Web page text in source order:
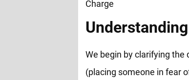
We begin by clarifying
(placing someone in fear